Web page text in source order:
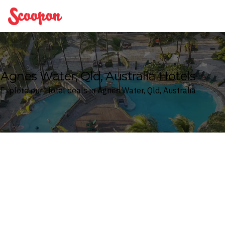
Scoopon
Agnes Water, Qld, Australia Hotels
Explore our Hotel deals in Agnes Water, Qld, Australia